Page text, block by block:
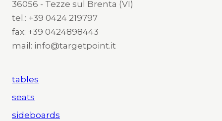
36056 - Tezze sul Brenta (VI)
tel.: +39 0424 219797
fax: +39 0424898443
mail: info@targetpoint.it
tables
seats
sideboards